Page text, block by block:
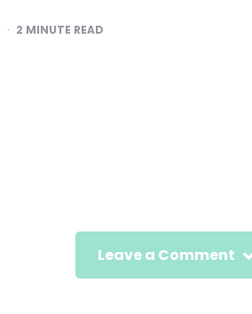
2 MINUTE READ
Leave a Comment